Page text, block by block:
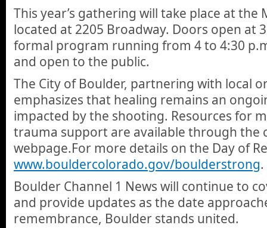
This year’s gathering will take place at the
located at 2205 Broadway. Doors open at
formal program running from 4 to 4:30
and open to the public.
The City of Boulder, partnering with local
emphasizes that healing remains an
impacted by the shooting. Resources for
trauma support are available through the
webpage.For more details on the Day of
www.bouldercolorado.gov/boulderstrong.
Boulder Channel 1 News will continue to
and provide updates as the date
remembrance, Boulder stands united.